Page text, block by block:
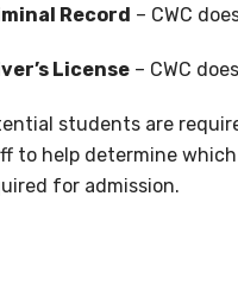
Record – CWC
License – CWC
students are
to help determine
for admission.